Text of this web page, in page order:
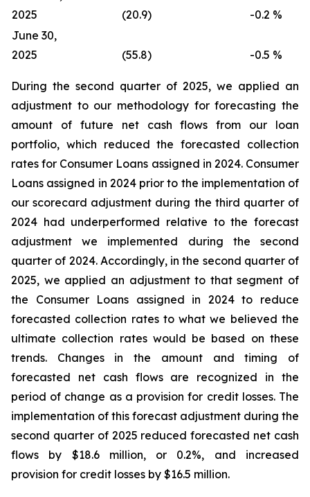
2025
(20.9) -0.2 %
June 30,
2025
(55.8) -0.5 %
During the second quarter of 2025, we applied an
adjustment to our methodology for forecasting the
amount of future net cash flows from our loan
portfolio, which reduced the forecasted collection
rates for Consumer Loans assigned in 2024. Consumer
Loans assigned in 2024 prior to the implementation of
our scorecard adjustment during the third quarter of
2024 had underperformed relative to the forecast
adjustment we implemented during the second
quarter of 2024. Accordingly, in the second quarter of
2025, we applied an adjustment to that segment of
the Consumer Loans assigned in 2024 to reduce
forecasted collection rates to what we believed the
ultimate collection rates would be based on these
trends. Changes in the amount and timing of
forecasted net cash flows are recognized in the
period of change as a provision for credit losses. The
implementation of this forecast adjustment during the
second quarter of 2025 reduced forecasted net cash
flows by $18.6 million, or 0.2%, and increased
provision for credit losses by $16.5 million.